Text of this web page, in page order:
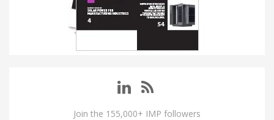
Join the 155,000+ IMP followers